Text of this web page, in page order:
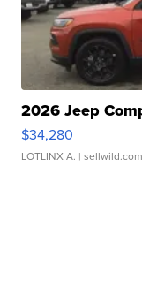
2026 Jeep
$34,280
LOTLINX A. | sellwild.com